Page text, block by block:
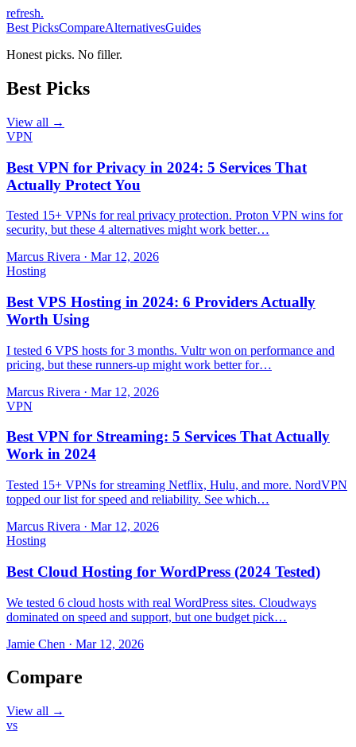
refresh.
Best PicksCompareAlternativesGuides
Honest picks. No filler.
Best Picks
View all →
VPN
Best VPN for Privacy in 2024: 5 Services That
Actually Protect You
Tested 15+ VPNs for real privacy protection. Proton VPN wins for
security, but these 4 alternatives might work better…
Marcus Rivera · Mar 12, 2026
Hosting
Best VPS Hosting in 2024: 6 Providers Actually
Worth Using
I tested 6 VPS hosts for 3 months. Vultr won on performance and
pricing, but these runners-up might work better for…
Marcus Rivera · Mar 12, 2026
VPN
Best VPN for Streaming: 5 Services That Actually
Work in 2024
Tested 15+ VPNs for streaming Netflix, Hulu, and more. NordVPN
topped our list for speed and reliability. See which…
Marcus Rivera · Mar 12, 2026
Hosting
Best Cloud Hosting for WordPress (2024 Tested)
We tested 6 cloud hosts with real WordPress sites. Cloudways
dominated on speed and support, but one budget pick…
Jamie Chen · Mar 12, 2026
Compare
View all →
vs